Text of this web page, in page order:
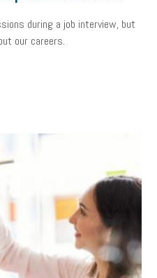
during a job interview, but
our careers.